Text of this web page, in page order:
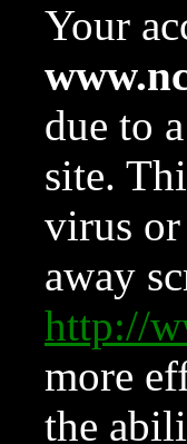
Your
due to
site.
virus or
away
http://
more
the